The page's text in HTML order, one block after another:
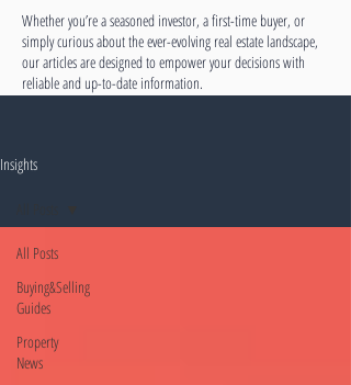
Whether you’re a seasoned investor, a first-time buyer, or
simply curious about the ever-evolving real estate landscape,
our articles are designed to empower your decisions with
reliable and up-to-date information.
Insights
All Posts
Buying&Selling
Guides
Property
News